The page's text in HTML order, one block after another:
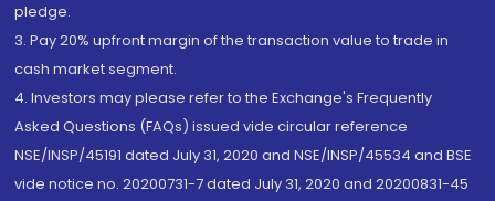
pledge.
3. Pay 20% upfront margin of the transaction value to trade in
cash market segment.
4. Investors may please refer to the Exchange's Frequently
Asked Questions (FAQs) issued vide circular reference
NSE/INSP/45191 dated July 31, 2020 and NSE/INSP/45534 and BSE
vide notice no. 20200731-7 dated July 31, 2020 and 20200831-45